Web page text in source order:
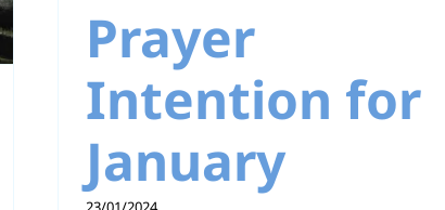
Prayer
Intention for
January